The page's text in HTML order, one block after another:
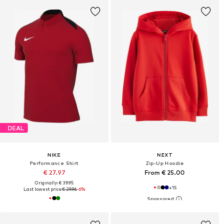
DEAL
NIKE
Performance Shirt
€ 27.97
Originally: € 39.95
Last lowest price:€ 29.96-6%
NEXT
Zip-Up Hoodie
From € 25.00
+15